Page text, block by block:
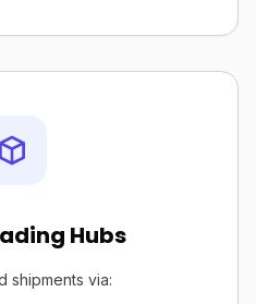
Hubs
shipments via: